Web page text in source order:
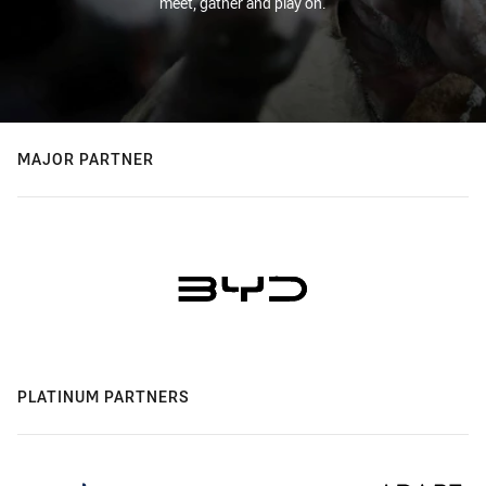
MAJOR PARTNER
PLATINUM PARTNERS